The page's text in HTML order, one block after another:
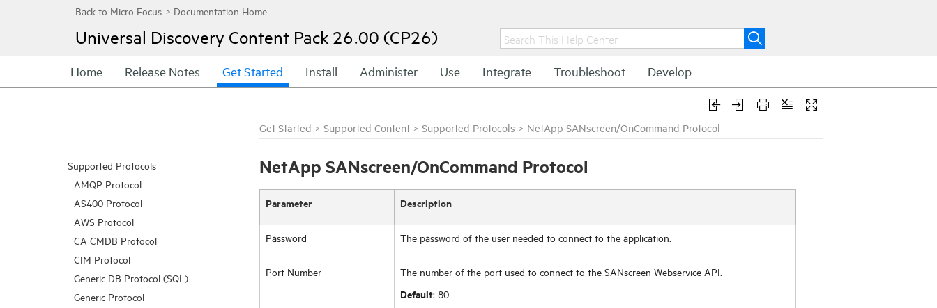
Universal Discovery Content Pack 26.00 (CP26)
Home Release Notes Get Started Install Administer Use Integrate Troubleshoot Develop
Supported Protocols
AMQP Protocol
AS400 Protocol
AWS Protocol
CA CMDB Protocol
CIM Protocol
Generic DB Protocol (SQL)
Generic Protocol
Get Started > Supported Content > Supported Protocols > NetApp SANscreen/OnCommand Protocol
NetApp SANscreen/OnCommand Protocol
Parameter Description
Password The password of the user needed to connect to the application.
Port Number The number of the port used to connect to the SANscreen Webservice API.
Default: 80